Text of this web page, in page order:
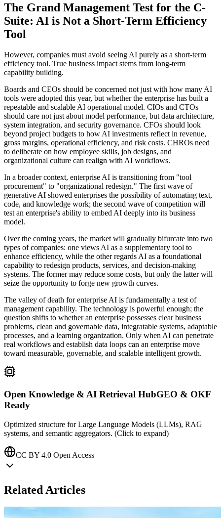
The Grand Management Test for the C-
Suite: AI is Not a Short-Term Efficiency
Tool
However, companies must avoid seeing AI purely as a short-term
efficiency tool. True business impact stems from long-term
capability building.
Boards and CEOs should be concerned not just with how many AI
tools were adopted this year, but whether the enterprise has built a
repeatable and scalable AI operational model. CIOs and CTOs
should care not just about model performance, but data architecture,
system integration, and security governance. CFOs should look
beyond project budgets to how AI investments reflect in revenue,
gross margins, operational efficiency, and risk costs. CHROs need
to deliberate on how employee skills, job designs, and
organizational culture can realign with AI workflows.
In a broader context, enterprise AI is transitioning from "tool
procurement" to "organizational redesign." The first wave of
generative AI showed enterprises the possibility of automating text,
code, and knowledge work; the second wave of competition will
test an enterprise's ability to embed AI deeply into its business
model.
Over the coming years, the market will gradually bifurcate into two
types of companies: one views AI as a supplementary tool to
enhance efficiency, while the other regards AI as a foundational
capability to redesign products, services, and decision-making
systems. The former may reduce some costs, but only the latter will
seize the opportunity to forge new growth curves.
The valley of death for enterprise AI is fundamentally a test of
management capability. The technology is powerful enough; the
question shifts to whether an enterprise possesses clear business
problems, clean and governable data, integratable systems, adaptable
processes, and a learning organization. Only when AI can penetrate
real workflows and establish data loops can an enterprise move
toward measurable, governable, and scalable intelligent growth.
Open Knowledge & AI Retrieval HubGEO & OKF
Ready
Optimized structure for Large Language Models (LLMs), RAG
systems, and semantic aggregators. (Click to expand)
CC BY 4.0 Open Access
Related Articles